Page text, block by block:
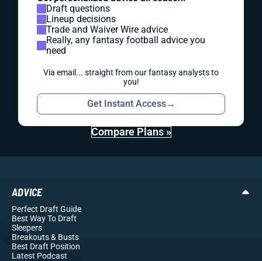
Draft questions
Lineup decisions
Trade and Waiver Wire advice
Really, any fantasy football advice you
need
Via email... straight from our fantasy analysts to
you!
Get Instant Access→
Compare Plans »
ADVICE
Perfect Draft Guide
Best Way To Draft
Sleepers
Breakouts& Busts
Best Draft Position
Latest Podcast